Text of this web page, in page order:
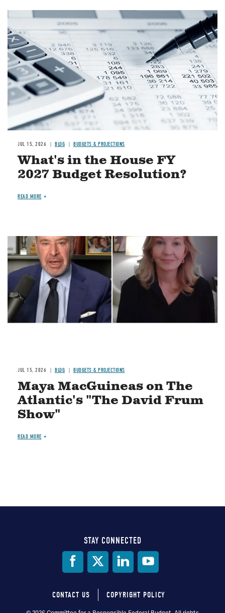
Image
JUL 15, 2026 BLOG BUDGETS & PROJECTIONS
What's in the House FY
2027 Budget Resolution?
READ MORE
Image
JUL 15, 2026 BLOG BUDGETS & PROJECTIONS
Maya MacGuineas on The
Atlantic's "The David Frum
Show"
READ MORE
STAY CONNECTED
CONTACT US COPYRIGHT POLICY